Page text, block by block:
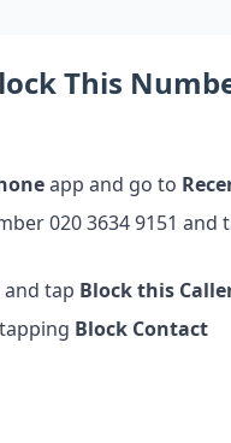
This
app and go to
020 3634 9151 and
tap Block this
Block Contact